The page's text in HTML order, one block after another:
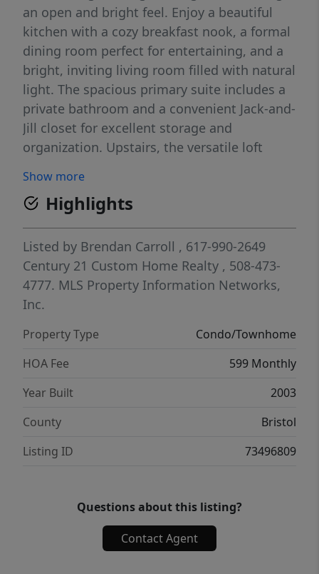
an open and bright feel. Enjoy a beautiful
kitchen with a cozy breakfast nook, a formal
dining room perfect for entertaining, and a
bright, inviting living room filled with natural
light. The spacious primary suite includes a
private bathroom and a convenient Jack-and-
Jill closet for excellent storage and
organization. Upstairs, the versatile loft
or reading area. The second level also offers
a generously sized second bedroom, full
bathroom, and a large closet for additional
storage.
Show more
Highlights
Listed by Brendan Carroll , 617-990-2649
Century 21 Custom Home Realty , 508-473-
4777. MLS Property Information Networks,
Inc.
Property Type
Condo/Townhome
HOA Fee
599 Monthly
Year Built
2003
County
Bristol
Listing ID
73496809
Questions about this listing?
Contact Agent